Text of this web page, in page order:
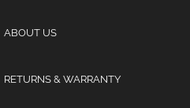
ABOUT US
RETURNS & WARRANTY